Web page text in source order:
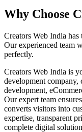
Why Choose
Creators Web India
Our experienced team
perfectly.
Creators Web India is
development company,
development,
Our expert team
converts visitors into
expertise, transparent
complete digital